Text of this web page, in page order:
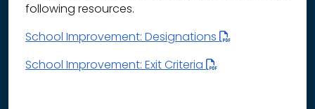
following resources.
School Improvement: Designations
School Improvement: Exit Criteria